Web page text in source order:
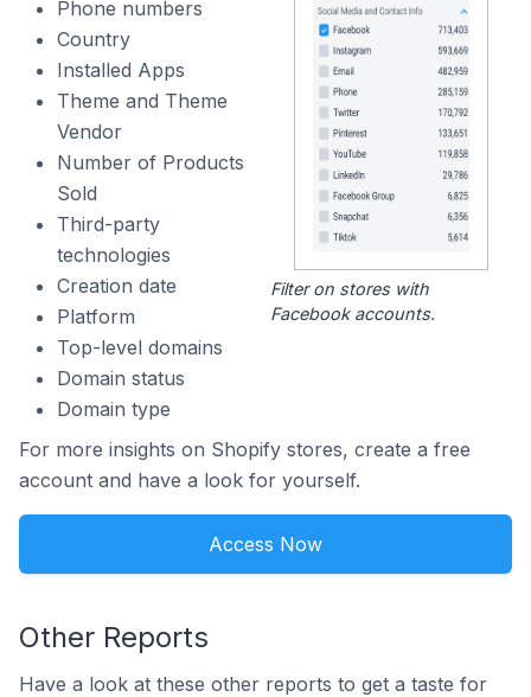
Phone numbers
Country
Installed Apps
Theme and Theme
Vendor
Number of Products
Sold
Third-party
technologies
Creation date
Platform
Top-level domains
Domain status
Domain type
Filter on stores with
Facebook accounts.
For more insights on Shopify stores, create a free
account and have a look for yourself.
Access Now
Other Reports
Have a look at these other reports to get a taste for